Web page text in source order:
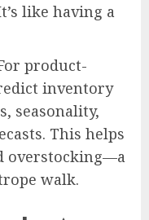
like having a
product-
inventory
seasonality,
This helps
overstocking—a
walk.